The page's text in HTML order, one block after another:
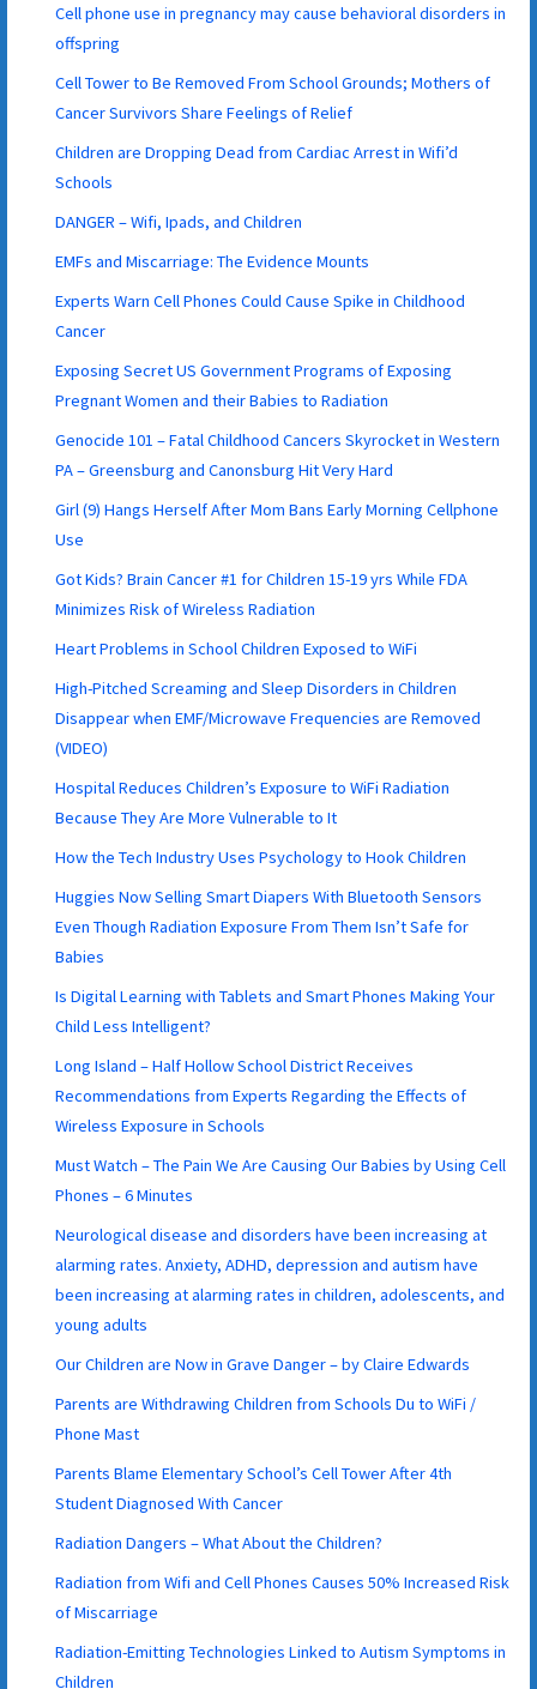
Cell phone use in pregnancy may cause behavioral disorders in
offspring
Cell Tower to Be Removed From School Grounds; Mothers of
Cancer Survivors Share Feelings of Relief
Children are Dropping Dead from Cardiac Arrest in Wifi’d
Schools
DANGER – Wifi, Ipads, and Children
EMFs and Miscarriage: The Evidence Mounts
Experts Warn Cell Phones Could Cause Spike in Childhood
Cancer
Exposing Secret US Government Programs of Exposing
Pregnant Women and their Babies to Radiation
Genocide 101 – Fatal Childhood Cancers Skyrocket in Western
PA – Greensburg and Canonsburg Hit Very Hard
Girl (9) Hangs Herself After Mom Bans Early Morning Cellphone
Use
Got Kids? Brain Cancer #1 for Children 15-19 yrs While FDA
Minimizes Risk of Wireless Radiation
Heart Problems in School Children Exposed to WiFi
High-Pitched Screaming and Sleep Disorders in Children
Disappear when EMF/Microwave Frequencies are Removed
(VIDEO)
Hospital Reduces Children’s Exposure to WiFi Radiation
Because They Are More Vulnerable to It
How the Tech Industry Uses Psychology to Hook Children
Huggies Now Selling Smart Diapers With Bluetooth Sensors
Even Though Radiation Exposure From Them Isn’t Safe for
Babies
Is Digital Learning with Tablets and Smart Phones Making Your
Child Less Intelligent?
Long Island – Half Hollow School District Receives
Recommendations from Experts Regarding the Effects of
Wireless Exposure in Schools
Must Watch – The Pain We Are Causing Our Babies by Using Cell
Phones – 6 Minutes
Neurological disease and disorders have been increasing at
alarming rates. Anxiety, ADHD, depression and autism have
been increasing at alarming rates in children, adolescents, and
young adults
Our Children are Now in Grave Danger – by Claire Edwards
Parents are Withdrawing Children from Schools Du to WiFi /
Phone Mast
Parents Blame Elementary School’s Cell Tower After 4th
Student Diagnosed With Cancer
Radiation Dangers – What About the Children?
Radiation from Wifi and Cell Phones Causes 50% Increased Risk
of Miscarriage
Radiation-Emitting Technologies Linked to Autism Symptoms in
Children